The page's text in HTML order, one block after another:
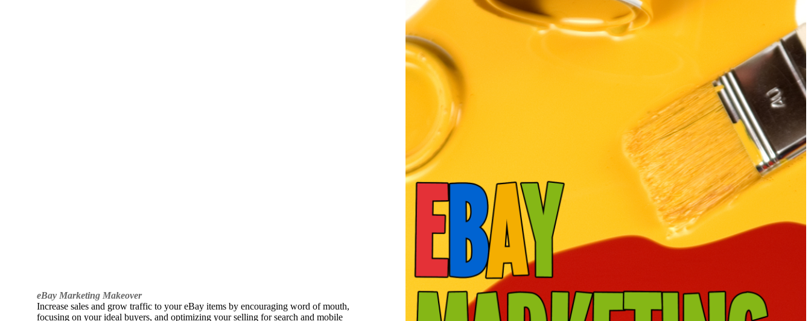
eBay Marketing Makeover
Increase sales and grow traffic to your eBay items by encouraging word of mouth,
focusing on your ideal buyers, and optimizing your selling for search and mobile